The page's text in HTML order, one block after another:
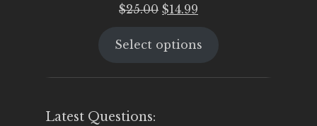
$25.00 Original
was:
$14.99
is:
Select options
Latest Questions: